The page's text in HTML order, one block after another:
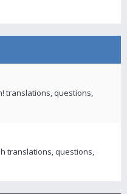
translations, questions,
translations, questions,